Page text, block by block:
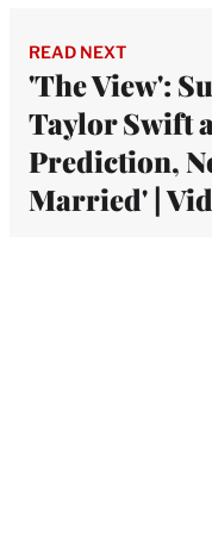
READ NEXT
'The View':
Taylor Swift
Prediction,
Married' |